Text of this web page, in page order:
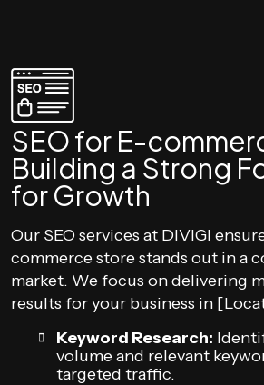
SEO for E-
Building a Strong
for Growth
Our SEO services at DIVIGI
commerce store stands out in a
market. We focus on delivering
results for your business in
Keyword Research:
volume and relevant
targeted traffic.